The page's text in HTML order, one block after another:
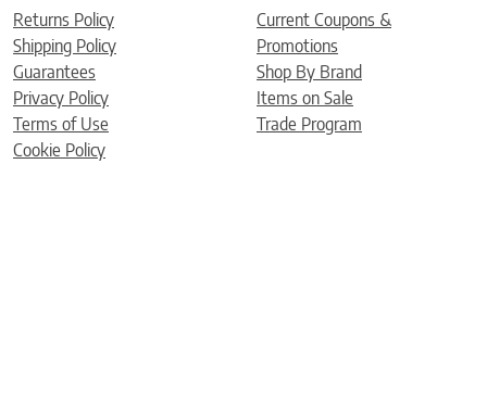
Returns Policy
Shipping Policy
Guarantees
Privacy Policy
Terms of Use
Cookie Policy
Current Coupons &
Promotions
Shop By Brand
Items on Sale
Trade Program